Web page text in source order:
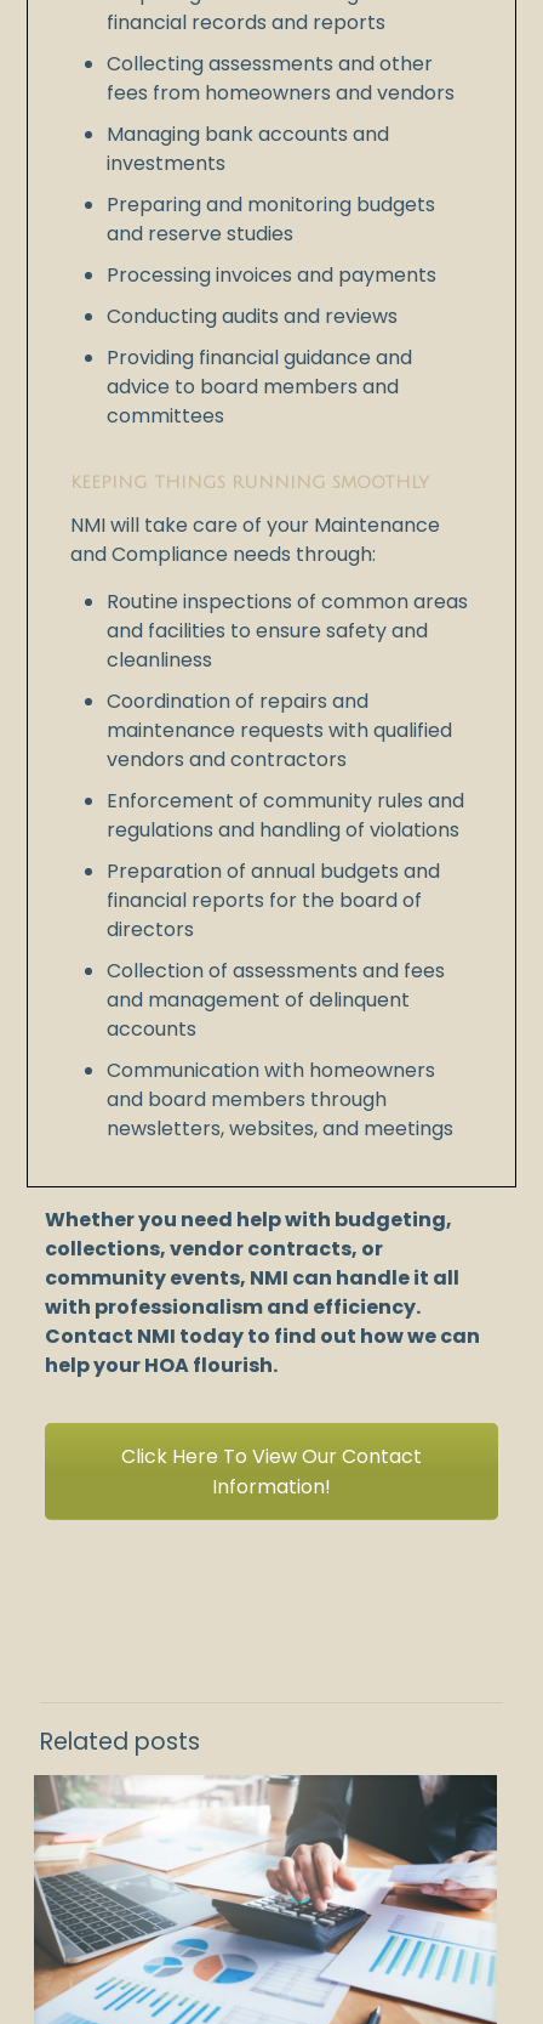
financial records and reports
Collecting assessments and other
fees from homeowners and vendors
Managing bank accounts and
investments
Preparing and monitoring budgets
and reserve studies
Processing invoices and payments
Conducting audits and reviews
Providing financial guidance and
advice to board members and
committees
KEEPING THINGS RUNNING SMOOTHLY
NMI will take care of your Maintenance
and Compliance needs through:
Routine inspections of common areas
and facilities to ensure safety and
cleanliness
Coordination of repairs and
maintenance requests with qualified
vendors and contractors
Enforcement of community rules and
regulations and handling of violations
Preparation of annual budgets and
financial reports for the board of
directors
Collection of assessments and fees
and management of delinquent
accounts
Communication with homeowners
and board members through
newsletters, websites, and meetings
Whether you need help with budgeting,
collections, vendor contracts, or
community events, NMI can handle it all
with professionalism and efficiency.
Contact NMI today to find out how we can
help your HOA flourish.
Click Here To View Our Contact
Information!
Related posts